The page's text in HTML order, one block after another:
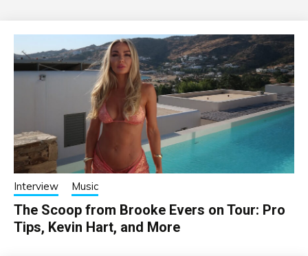
Interview Music
The Scoop from Brooke Evers on Tour: Pro
Tips, Kevin Hart, and More